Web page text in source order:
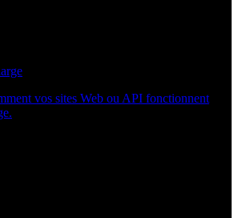
vos sites Web ou API fonctionnent